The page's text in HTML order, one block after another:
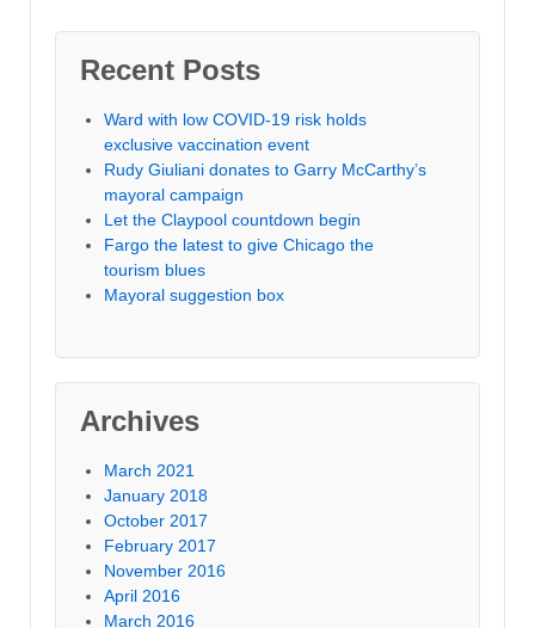
Recent Posts
Ward with low COVID-19 risk holds
exclusive vaccination event
Rudy Giuliani donates to Garry McCarthy’s
mayoral campaign
Let the Claypool countdown begin
Fargo the latest to give Chicago the
tourism blues
Mayoral suggestion box
Archives
March 2021
January 2018
October 2017
February 2017
November 2016
April 2016
March 2016